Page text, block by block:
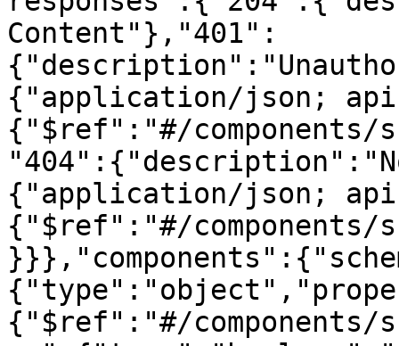
Content"},"401":
{"application/json;
{"$ref":"#/components/
{"application/json;
{"$ref":"#/components/
{"$ref":"#/components/